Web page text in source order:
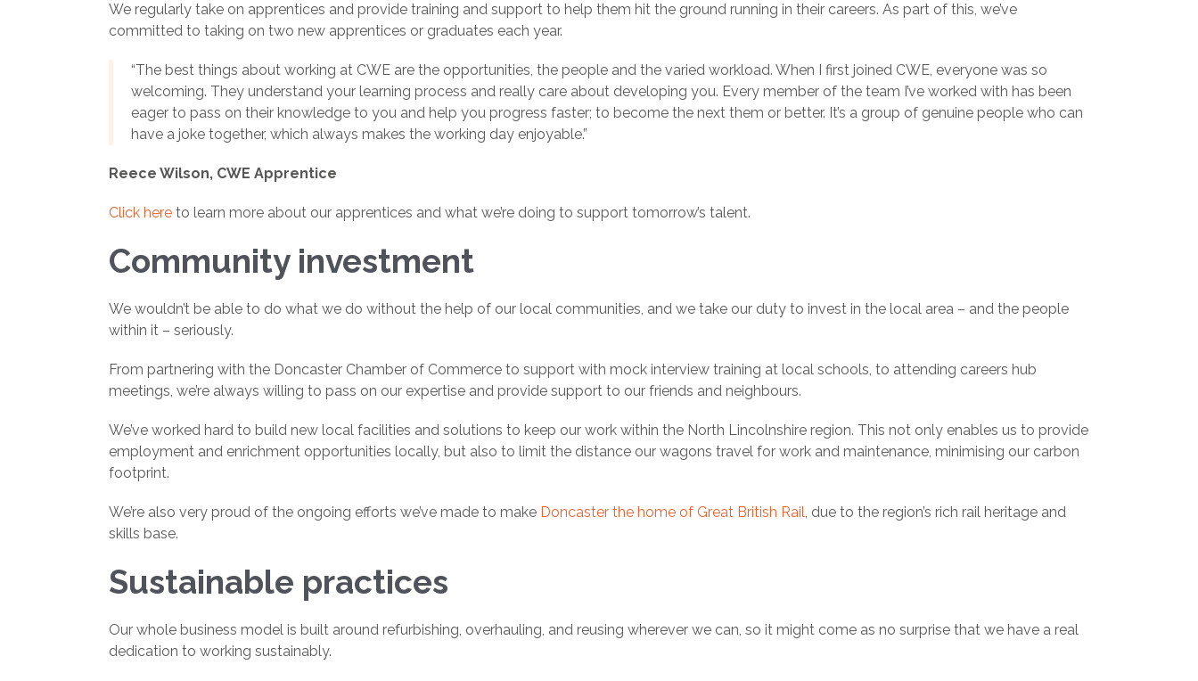
We regularly take on apprentices and provide training and support to help them hit the ground running in their careers. As part of this, we’ve
committed to taking on two new apprentices or graduates each year.
“The best things about working at CWE are the opportunities, the people and the varied workload. When I first joined CWE, everyone was so
welcoming. They understand your learning process and really care about developing you. Every member of the team I’ve worked with has been
eager to pass on their knowledge to you and help you progress faster; to become the next them or better. It’s a group of genuine people who can
have a joke together, which always makes the working day enjoyable.”
Reece Wilson, CWE Apprentice
Click here to learn more about our apprentices and what we’re doing to support tomorrow’s talent.
Community investment
We wouldn’t be able to do what we do without the help of our local communities, and we take our duty to invest in the local area – and the people
within it – seriously.
From partnering with the Doncaster Chamber of Commerce to support with mock interview training at local schools, to attending careers hub
meetings, we’re always willing to pass on our expertise and provide support to our friends and neighbours.
We’ve worked hard to build new local facilities and solutions to keep our work within the North Lincolnshire region. This not only enables us to provide
employment and enrichment opportunities locally, but also to limit the distance our wagons travel for work and maintenance, minimising our carbon
footprint.
We’re also very proud of the ongoing efforts we’ve made to make Doncaster the home of Great British Rail, due to the region’s rich rail heritage and
skills base.
Sustainable practices
Our whole business model is built around refurbishing, overhauling, and reusing wherever we can, so it might come as no surprise that we have a real
dedication to working sustainably.